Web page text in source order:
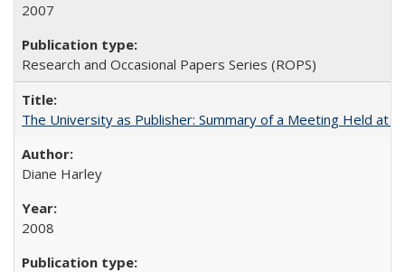
2007
Research and Occasional Papers Series (ROPS)
The University as Publisher: Summary of a Meeting Held at
Diane Harley
2008